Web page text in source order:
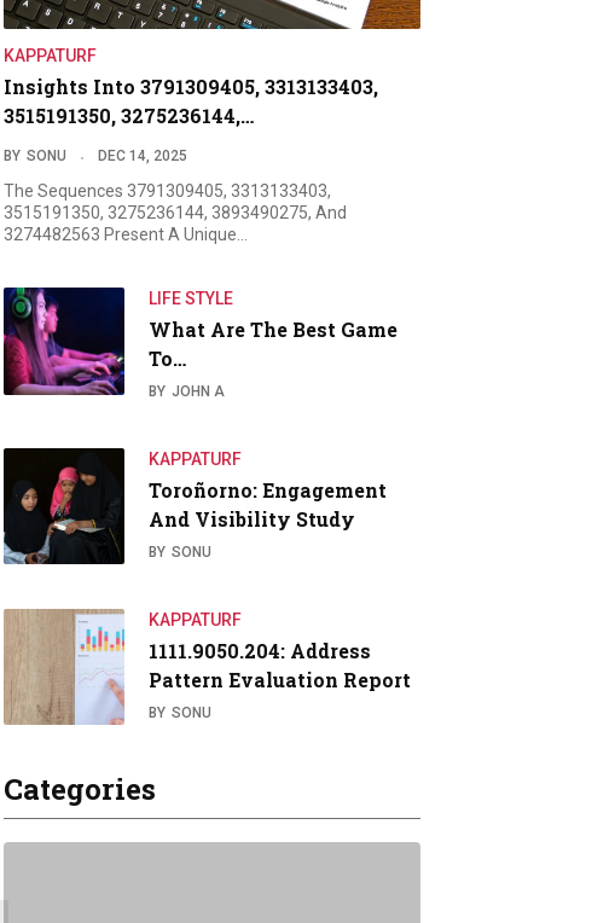
KAPPATURF
Insights Into 3791309405, 3313133403,
3515191350, 3275236144,…
BY SONU DEC 14, 2025
The Sequences 3791309405, 3313133403,
3515191350, 3275236144, 3893490275, And
3274482563 Present A Unique…
LIFE STYLE
What Are The Best Game
To…
BY JOHN A
KAPPATURF
Toroñorno: Engagement
And Visibility Study
BY SONU
KAPPATURF
1111.9050.204: Address
Pattern Evaluation Report
BY SONU
Categories